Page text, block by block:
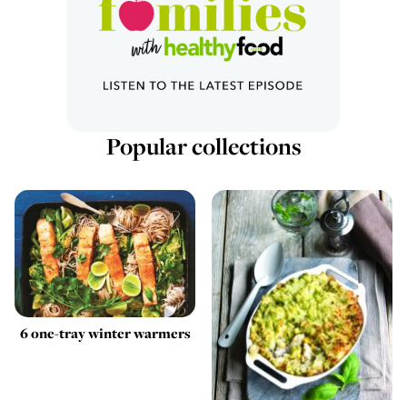
Popular collections
6 one-tray winter warmers